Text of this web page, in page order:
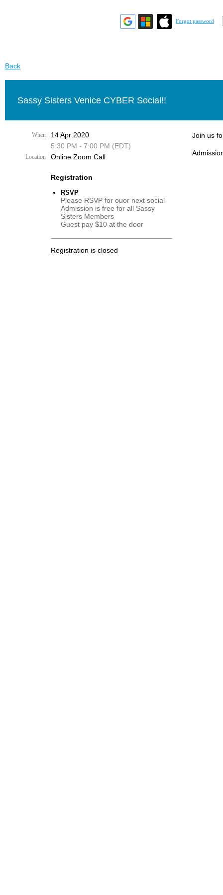
Forgot password
Back
Sassy Sisters Venice CYBER Social!!
When
14 Apr 2020
5:30 PM - 7:00 PM (EDT)
Location Online Zoom Call
Registration
RSVP
Please RSVP for ouor next social
Admission is free for all Sassy
Sisters Members
Guest pay $10 at the door
Registration is closed
Join us